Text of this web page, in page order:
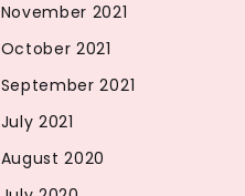
November 2021
October 2021
September 2021
July 2021
August 2020